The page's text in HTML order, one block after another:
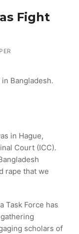
Fight
Bangladesh.
in Hague,
Court (ICC).
rape that we
Task Force has
scholars of